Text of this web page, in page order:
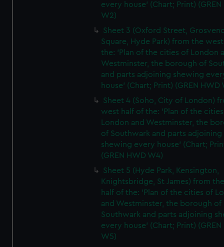
every house' (Chart; Print) (GREN
W2)
Sheet 3 (Oxford Street,
Square, Hyde Park) from the
the: 'Plan of the cities of London
Westminster, the borough of
and parts adjoining shewing
house' (Chart; Print) (GREN HWD
Sheet 4 (Soho, City of London)
west half of the: 'Plan of the
London and Westminster, the
of Southwark and parts adjoining
shewing every house' (Chart;
(GREN HWD W4)
Sheet 5 (Hyde Park, Kensington,
Knightsbridge, St James) from
half of the: 'Plan of the cities of
and Westminster, the borough of
Southwark and parts adjoining
every house' (Chart; Print) (GREN
W5)